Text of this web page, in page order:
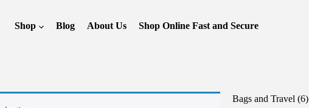
Shop Blog About Us Shop Online Fast and Secure
Bags and Travel 66